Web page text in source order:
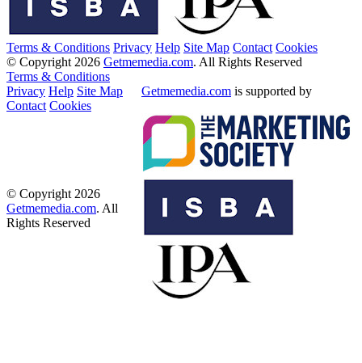
Terms & Conditions Privacy Help Site Map Contact Cookies
© Copyright 2026 Getmemedia.com. All Rights Reserved
Terms & Conditions
Privacy Help Site Map
Contact Cookies
Getmemedia.com is supported by
© Copyright 2026
Getmemedia.com. All
Rights Reserved